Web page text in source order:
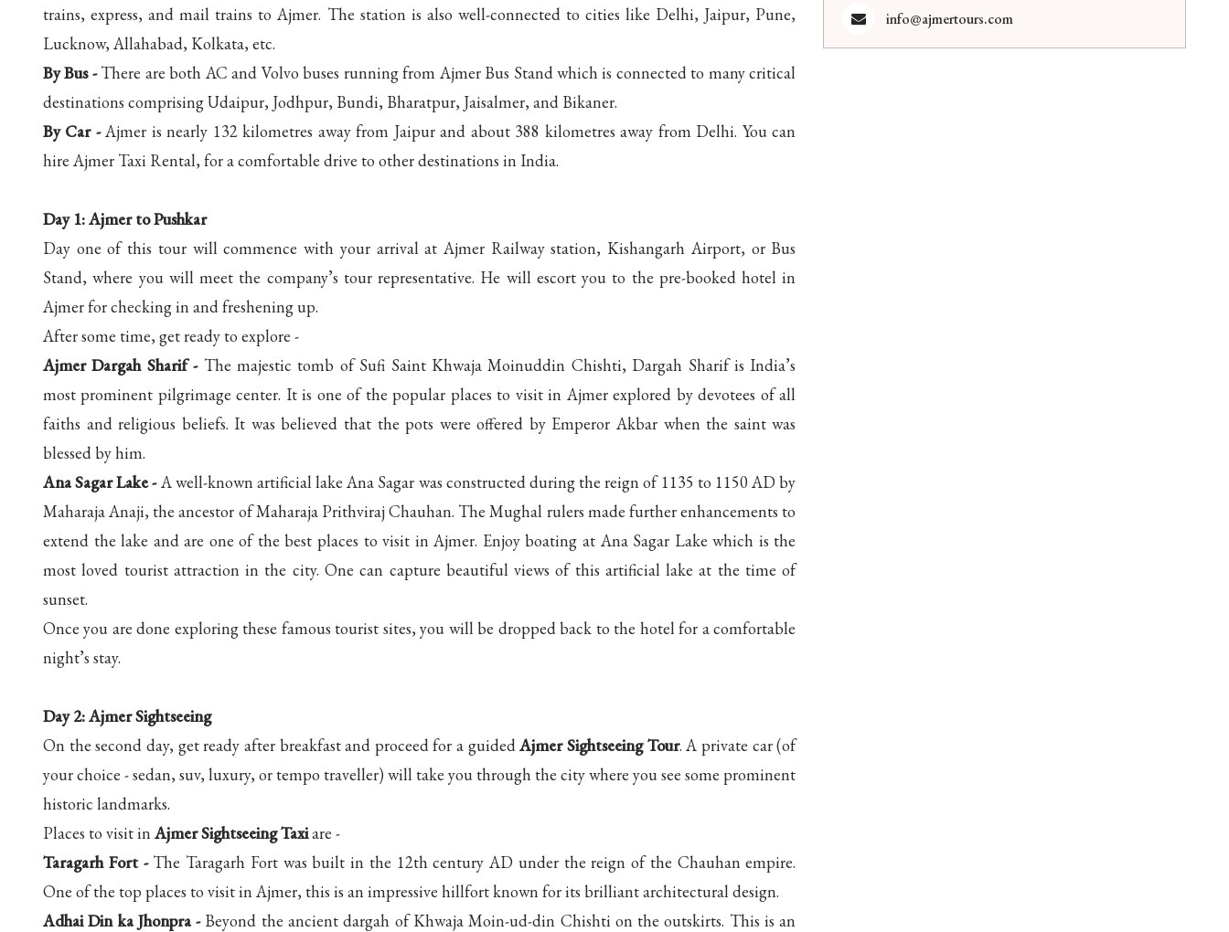
trains, express, and mail trains to Ajmer. The station is also well-connected to cities like Delhi, Jaipur, Pune,
Lucknow, Allahabad, Kolkata, etc.
By Bus -There are both AC and Volvo buses running from Ajmer Bus Stand which is connected to many critical
destinations comprising Udaipur, Jodhpur, Bundi, Bharatpur, Jaisalmer, and Bikaner.
By Car -Ajmer is nearly 132 kilometres away from Jaipur and about 388 kilometres away from Delhi. You can
hire Ajmer Taxi Rental, for a comfortable drive to other destinations in India.
Day 1:Ajmer to Pushkar
Day one of this tour will commence with your arrival at Ajmer Railway station, Kishangarh Airport, or Bus
Stand, where you will meet the company’s tour representative. He will escort you to the pre-booked hotel in
Ajmer for checking in and freshening up.
After some time, get ready to explore -
Ajmer Dargah Sharif -The majestic tomb of Sufi Saint Khwaja Moinuddin Chishti, Dargah Sharif is India’s
most prominent pilgrimage center. It is one of the popular places to visit in Ajmer explored by devotees of all
faiths and religious beliefs. It was believed that the pots were offered by Emperor Akbar when the saint was
blessed by him.
Ana Sagar Lake -A well-known artificial lake Ana Sagar was constructed during the reign of 1135 to 1150 AD by
Maharaja Anaji, the ancestor of Maharaja Prithviraj Chauhan. The Mughal rulers made further enhancements to
extend the lake and are one of the best places to visit in Ajmer. Enjoy boating at Ana Sagar Lake which is the
most loved tourist attraction in the city. One can capture beautiful views of this artificial lake at the time of
sunset.
Once you are done exploring these famous tourist sites, you will be dropped back to the hotel for a comfortable
night’s stay.
Day 2: Ajmer Sightseeing
On the second day, get ready after breakfast and proceed for a guidedAjmer Sightseeing Tour. A private car (of
your choice - sedan, suv, luxury, or tempo traveller) will take you through the city where you see some prominent
historic landmarks.
Places to visit in Ajmer Sightseeing Taxiare -
Taragarh Fort -The Taragarh Fort was built in the 12th century AD under the reign of the Chauhan empire.
One of the top places to visit in Ajmer, this is an impressive hillfort known for its brilliant architectural design.
Adhai Din ka Jhonpra -Beyond the ancient dargah of Khwaja Moin-ud-din Chishti on the outskirts. This is an
info@ajmertours.com